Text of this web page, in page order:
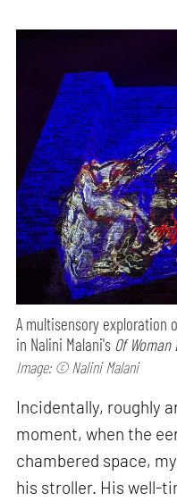
A multisensory exploration
in Nalini Malani's Of Woman
Image: © Nalini Malani
Incidentally, roughly
moment, when the
chambered space,
his stroller. His well-